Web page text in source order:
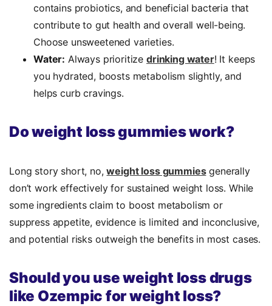
contains probiotics, and beneficial bacteria that
contribute to gut health and overall well-being.
Choose unsweetened varieties.
Water: Always prioritizedrinking water! It keeps
you hydrated, boosts metabolism slightly, and
helps curb cravings.
Do weight loss gummies work?
Long story short, no,weight loss gummiesgenerally
don’t work effectively for sustained weight loss. While
some ingredients claim to boost metabolism or
suppress appetite, evidence is limited and inconclusive,
and potential risks outweigh the benefits in most cases.
Should you use weight loss drugs
like Ozempic for weight loss?